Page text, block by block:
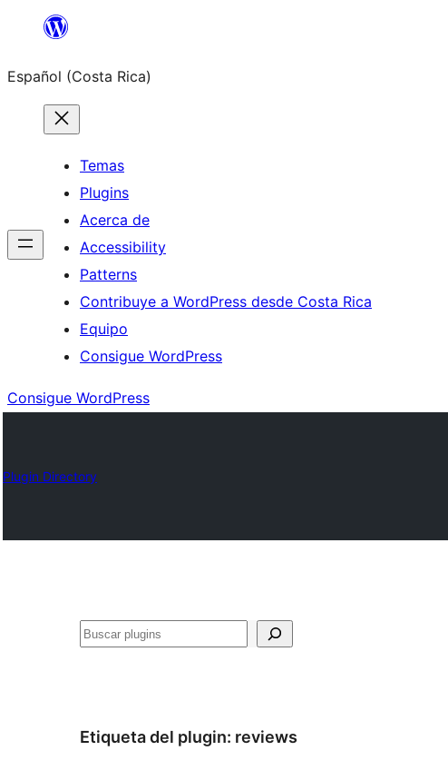
Saltar
contenido
Español (Costa Rica)
Temas
Plugins
Acerca de
Accessibility
Patterns
Contribuye a WordPress desde Costa Rica
Equipo
Consigue WordPress
Consigue WordPress
Plugin Directory
Buscar
Etiqueta del plugin: reviews